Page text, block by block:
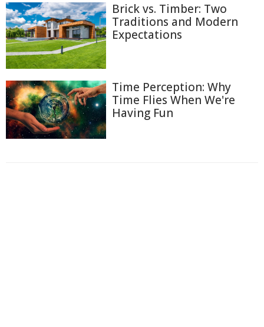
Brick vs. Timber: Two
Traditions and Modern
Expectations
Time Perception: Why
Time Flies When We're
Having Fun